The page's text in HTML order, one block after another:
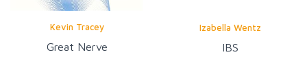
Kevin Tracey
Great Nerve
Izabella Wentz
IBS